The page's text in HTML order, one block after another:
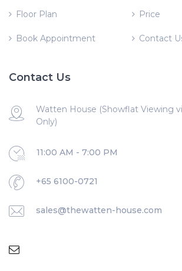
Floor Plan Price
Book Appointment Contact
Contact Us
Watten House (Showflat Viewing
Only)
11:00 AM - 7:00 PM
+65 6100-0721
sales@thewatten-house.com